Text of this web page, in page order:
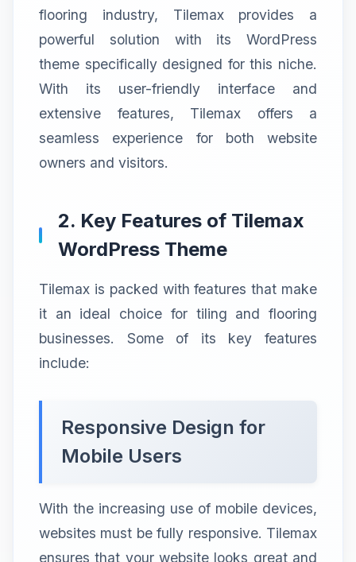
flooring industry, Tilemax provides a
powerful solution with its WordPress
theme specifically designed for this niche.
With its user-friendly interface and
extensive features, Tilemax offers a
seamless experience for both website
owners and visitors.
2. Key Features of Tilemax
WordPress Theme
Tilemax is packed with features that make
it an ideal choice for tiling and flooring
businesses. Some of its key features
include:
Responsive Design for
Mobile Users
With the increasing use of mobile devices,
websites must be fully responsive. Tilemax
ensures that your website looks great and